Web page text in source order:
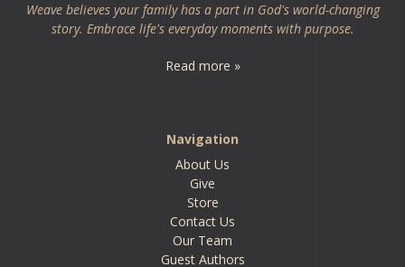
Weave believes your family has a part in God's world-changing
story. Embrace life's everyday moments with purpose.
Read more »
Navigation
About Us
Give
Store
Contact Us
Our Team
Guest Authors